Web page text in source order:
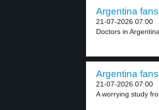
Argentina
21-07-2026 07:00
Doctors in
Argentina
21-07-2026 07:00
A worrying study